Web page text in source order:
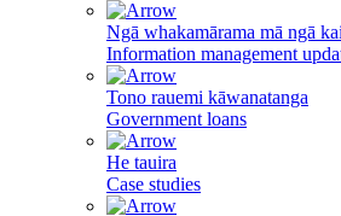
Ngā whakamārama mā ngā
Information management
Tono rauemi kāwanatanga
Government loans
He tauira
Case studies